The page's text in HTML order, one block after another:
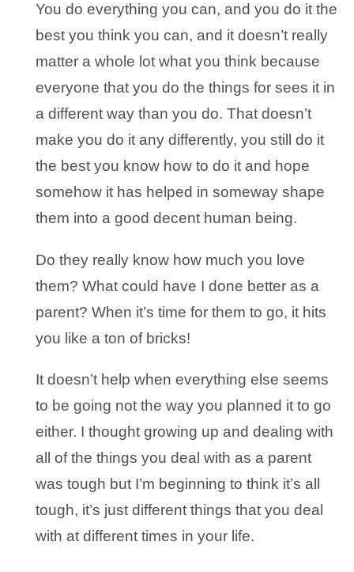
You do everything you can, and you do it the
best you think you can, and it doesn’t really
matter a whole lot what you think because
everyone that you do the things for sees it in
a different way than you do. That doesn’t
make you do it any differently, you still do it
the best you know how to do it and hope
somehow it has helped in someway shape
them into a good decent human being.
Do they really know how much you love
them? What could have I done better as a
parent? When it’s time for them to go, it hits
you like a ton of bricks!
It doesn’t help when everything else seems
to be going not the way you planned it to go
either. I thought growing up and dealing with
all of the things you deal with as a parent
was tough but I’m beginning to think it’s all
tough, it’s just different things that you deal
with at different times in your life.